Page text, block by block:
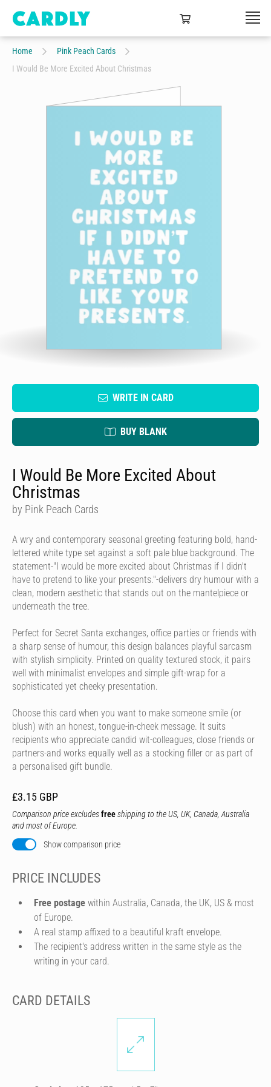
Home
Pink Peach Cards
I Would Be More Excited About Christmas
WRITE IN CARD
BUY BLANK
I Would Be More Excited About
Christmas
by Pink Peach Cards
A wry and contemporary seasonal greeting featuring bold, hand-
lettered white type set against a soft pale blue background. The
statement-"I would be more excited about Christmas if I didn't
have to pretend to like your presents."-delivers dry humour with a
clean, modern aesthetic that stands out on the mantelpiece or
underneath the tree.
Perfect for Secret Santa exchanges, office parties or friends with
a sharp sense of humour, this design balances playful sarcasm
with stylish simplicity. Printed on quality textured stock, it pairs
well with minimalist envelopes and simple gift-wrap for a
sophisticated yet cheeky presentation.
Choose this card when you want to make someone smile (or
blush) with an honest, tongue-in-cheek message. It suits
recipients who appreciate candid wit-colleagues, close friends or
partners-and works equally well as a stocking filler or as part of
a personalised gift bundle.
£3.15 GBP
Comparison price excludesfreeshipping to the US, UK, Canada, Australia
and most of Europe.
Show comparison price
PRICE INCLUDES
Free postage within Australia, Canada, the UK, US & most
of Europe.
A real stamp affixed to a beautiful kraft envelope.
The recipient's address written in the same style as the
writing in your card.
CARD DETAILS